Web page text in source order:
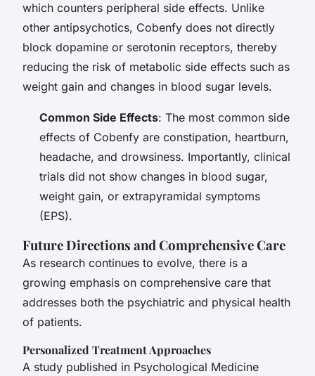
which counters peripheral side effects. Unlike
other antipsychotics, Cobenfy does not directly
block dopamine or serotonin receptors, thereby
reducing the risk of metabolic side effects such as
weight gain and changes in blood sugar levels.
Common Side Effects: The most common side
effects of Cobenfy are constipation, heartburn,
headache, and drowsiness. Importantly, clinical
trials did not show changes in blood sugar,
weight gain, or extrapyramidal symptoms
(EPS).
Future Directions and Comprehensive Care
As research continues to evolve, there is a
growing emphasis on comprehensive care that
addresses both the psychiatric and physical health
of patients.
Personalized Treatment Approaches
A study published in Psychological Medicine